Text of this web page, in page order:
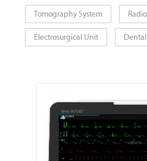
Tomography System
Electrosurgical Unit